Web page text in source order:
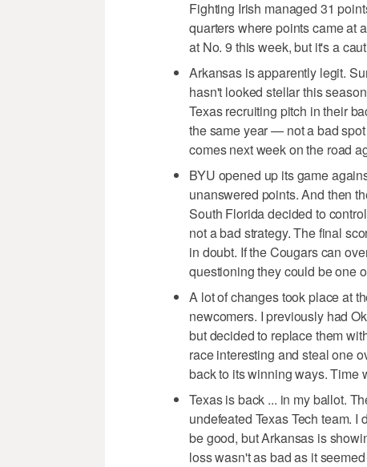
Fighting Irish managed 31
quarters where points came at
at No. 9 this week, but it's a
Arkansas is apparently legit.
hasn't looked stellar this
Texas recruiting pitch in their
the same year — not a bad
comes next week on the road
BYU opened up its game
unanswered points. And then
South Florida decided to
not a bad strategy. The final
in doubt. If the Cougars can
questioning they could be one
A lot of changes took place at
newcomers. I previously had
but decided to replace them
race interesting and steal one
back to its winning ways. Time
Texas is back ... in my ballot.
undefeated Texas Tech team.
be good, but Arkansas is
loss wasn't as bad as it